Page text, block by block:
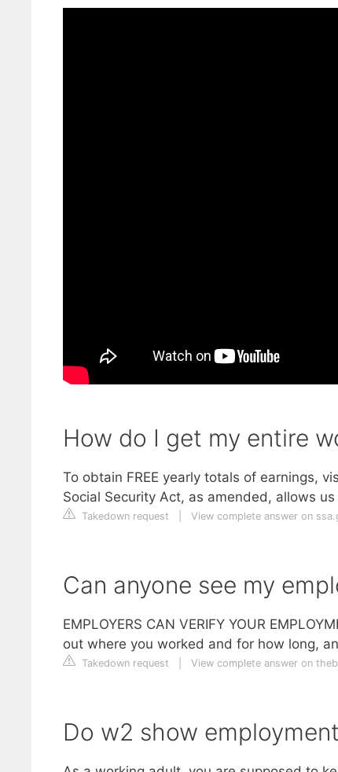
How do I get my entire
To obtain FREE yearly totals of earnings,
Social Security Act, as amended, allows
Takedown request View complete answer on
Can anyone see my
EMPLOYERS CAN VERIFY YOUR
out where you worked and for how long,
Takedown request View complete answer on
Do w2 show